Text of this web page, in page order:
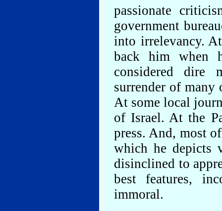
passionate
government
into irrelevancy.
back him when
considered dire
surrender of
At some local
of Israel. At the
press. And, most
which he depicts
disinclined to
best features,
immoral.